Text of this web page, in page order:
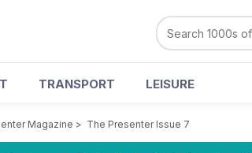
TRANSPORT LEISURE
Magazine > The Presenter Issue 7